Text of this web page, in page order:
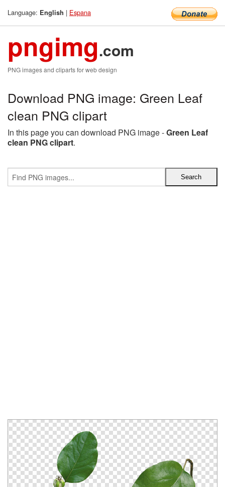
Language: English | Espana
pngimg.com
PNG images and cliparts for web design
Download PNG image: Green Leaf
clean PNG clipart
In this page you can download PNG image -Green Leaf
clean PNG clipart.